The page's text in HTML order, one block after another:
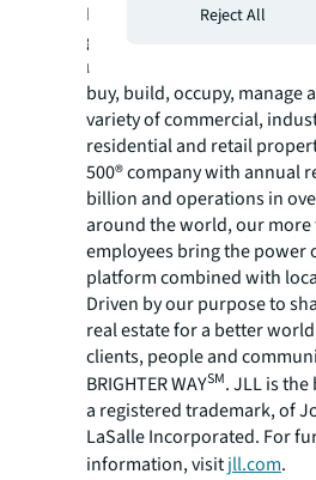
For over 200 years, JLL
global commercial real
management company, has
buy, build, occupy, manage
variety of commercial,
residential and retail
500® company with annual
billion and operations in
around the world, our more
employees bring the power
platform combined with
Driven by our purpose to
real estate for a better
clients, people and
BRIGHTER WAYSM. JLL is
a registered trademark, of
LaSalle Incorporated. For
information, visitjll.com.
Reject All